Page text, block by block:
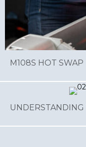
M108S HOT SWAP